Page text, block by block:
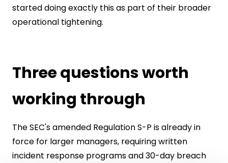
started doing exactly this as part of their broader
operational tightening.
Three questions worth
working through
The SEC's amended Regulation S-P is already in
force for larger managers, requiring written
incident response programs and 30-day breach